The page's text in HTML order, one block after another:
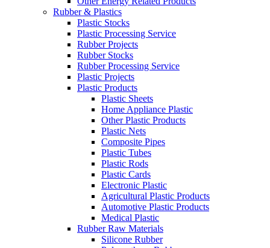
Rubber & Plastics
Plastic Stocks
Plastic Processing Service
Rubber Projects
Rubber Stocks
Rubber Processing Service
Plastic Projects
Plastic Products
Plastic Sheets
Home Appliance Plastic
Other Plastic Products
Plastic Nets
Composite Pipes
Plastic Tubes
Plastic Rods
Plastic Cards
Electronic Plastic
Agricultural Plastic Products
Automotive Plastic Products
Medical Plastic
Rubber Raw Materials
Silicone Rubber